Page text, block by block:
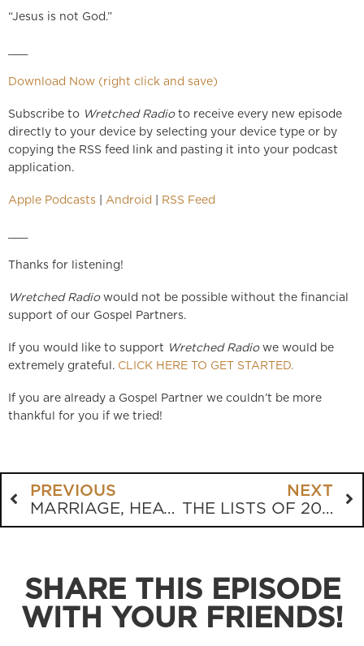
“Jesus is not God.”
Download Now (right click and save)
Subscribe to Wretched Radioto receive every new episode
directly to your device by selecting your device type or by
copying the RSS feed link and pasting it into your podcast
application.
Apple Podcasts Android RSS Feed
Thanks for listening!
Wretched Radio would not be possible without the financial
support of our Gospel Partners.
If you would like to support Wretched Radiowe would be
extremely grateful. CLICK HERE TO GET STARTED.
If you are already a Gospel Partner we couldn’t be more
thankful for you if we tried!
PREVIOUS
MARRIAGE, HEAVEN AND CHURCH SIGNS
NEXT
THE LISTS OF 2022
SHARE THIS EPISODE
WITH YOUR FRIENDS!